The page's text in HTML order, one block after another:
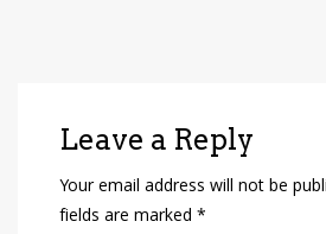
Leave a Reply
Your email address will not be
fields are marked *